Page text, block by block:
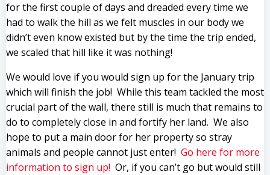
for the first couple of days and dreaded every time we
had to walk the hill as we felt muscles in our body we
didn’t even know existed but by the time the trip ended,
we scaled that hill like it was nothing!
We would love if you would sign up for the January trip
which will finish the job! While this team tackled the most
crucial part of the wall, there still is much that remains to
do to completely close in and fortify her land. We also
hope to put a main door for her property so stray
animals and people cannot just enter! Go here for more
information to sign up! Or, if you can’t go but would still